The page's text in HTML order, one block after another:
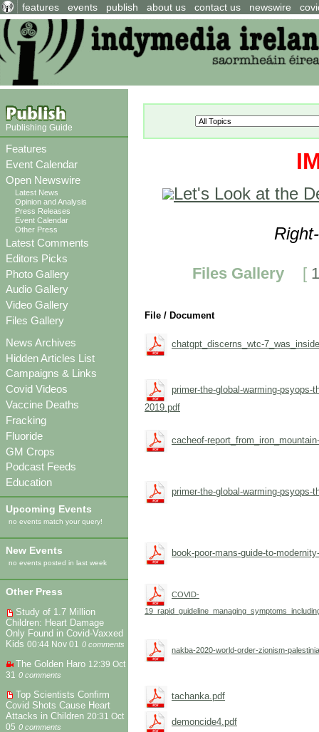
features events publish about us contact us newswire
Publishing Guide
Features
Event Calendar
Open Newswire
Latest News
Opinion and Analysis
Press Releases
Event Calendar
Other Press
Latest Comments
Editors Picks
Photo Gallery
Audio Gallery
Video Gallery
Files Gallery
News Archives
Hidden Articles List
Campaigns & Links
Covid Videos
Vaccine Deaths
Fracking
Fluoride
GM Crops
Podcast Feeds
Education
Upcoming Events
no events match your query!
New Events
no events posted in last week
Other Press
Study of 1.7 Million
Children: Heart Damage
Only Found in Covid-Vaxxed
Kids 00:44 Nov 01 0 comments
The Golden Haro 12:39 Oct
31
0 comments
Top Scientists Confirm
Covid Shots Cause Heart
Attacks in Children 20:31 Oct
05 0 comments
Let's Look at the
Files Gallery [
File / Document
chatgpt_discerns_wtc-
primer-the-global-warming-psyops-
2019.pdf
cacheof-
primer-the-global-warming-psyops-
book-poor-mans-guide-to-
COVID-
nakba-2020-world-order-zionism-
tachanka.pdf
demoncide4.pdf